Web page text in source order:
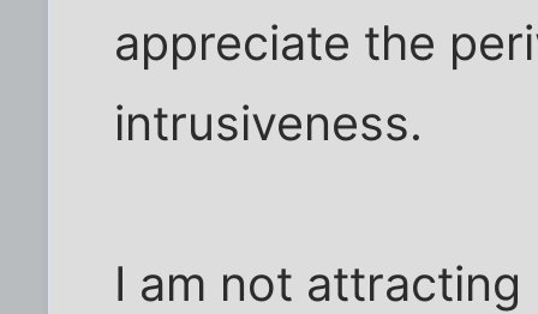
appreciate the
intrusiveness.
I am not